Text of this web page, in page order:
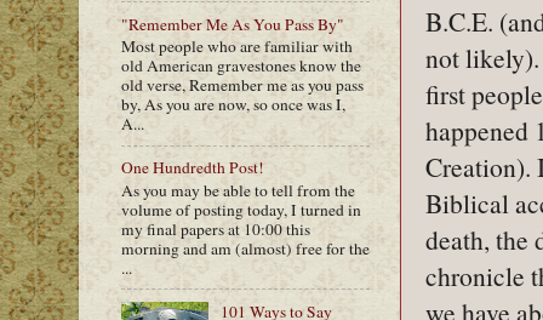
B.C.E.
not
first
happened
Creation).
Biblical
death, the
chronicle
we have
"Remember Me As You Pass By"
Most people who are familiar with
old American gravestones know the
old verse, Remember me as you pass
by, As you are now, so once was I,
A...
One Hundredth Post!
As you may be able to tell from the
volume of posting today, I turned in
my final papers at 10:00 this
morning and am (almost) free for the
...
101 Ways to Say